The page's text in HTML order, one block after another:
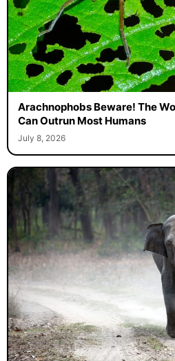
Arachnophobs Beware! The
Can Outrun Most Humans
July 8, 2026